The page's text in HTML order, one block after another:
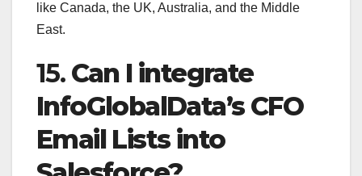
like Canada, the UK, Australia, and the Middle
East.
15. Can I integrate
InfoGlobalData’s CFO
Email Lists into